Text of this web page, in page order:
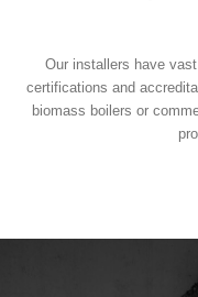
Our installers have
certifications and
biomass boilers or